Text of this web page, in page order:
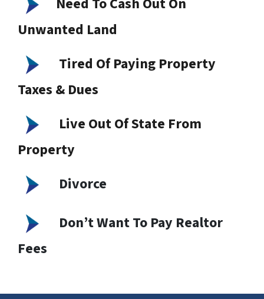
Unwanted Land
Tired Of Paying Property
Taxes & Dues
Live Out Of State From
Property
Divorce
Don’t Want To Pay Realtor
Fees